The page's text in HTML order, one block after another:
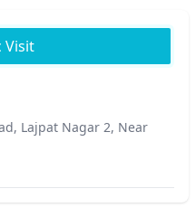
Visit
Lajpat Nagar 2, Near